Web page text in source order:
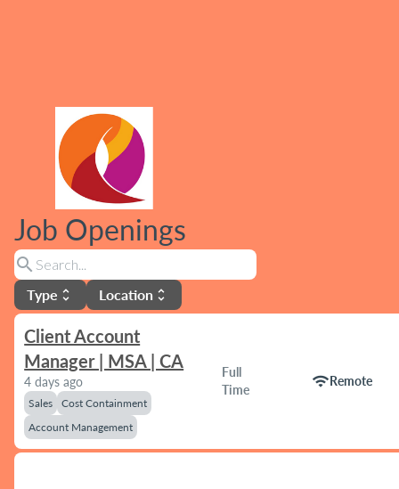
Job Openings
search
Type unfold_more Location unfold_more
Client Account
Manager | MSA | CA
4 days ago
Sales
Cost Containment
Account Management
Full
Time
wifiRemote